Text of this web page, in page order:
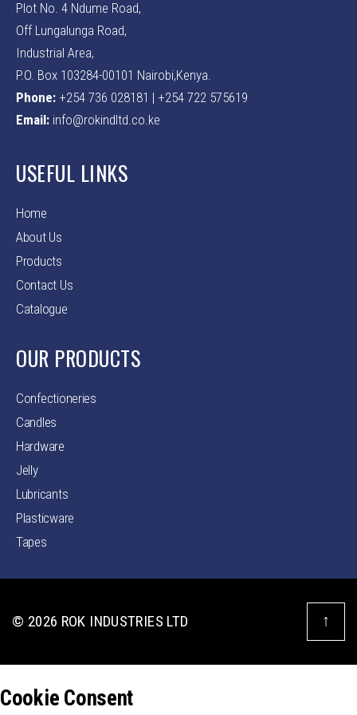
Plot No. 4 Ndume Road,
Off Lungalunga Road,
Industrial Area,
P.O. Box 103284-00101 Nairobi,Kenya.
Phone: +254 736 028181 | +254 722 575619
Email: info@rokindltd.co.ke
USEFUL LINKS
Home
About Us
Products
Contact Us
Catalogue
OUR PRODUCTS
Confectioneries
Candles
Hardware
Jelly
Lubricants
Plasticware
Tapes
© 2026 ROK INDUSTRIES LTD ↑